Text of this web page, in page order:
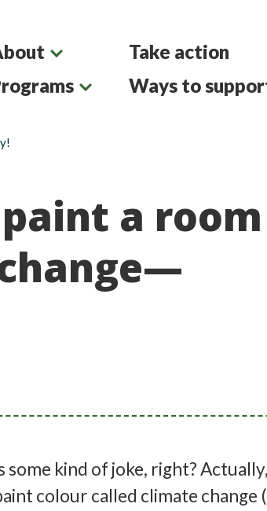
Take action
Ways to
a room
kind of joke, right?
colour called climate change